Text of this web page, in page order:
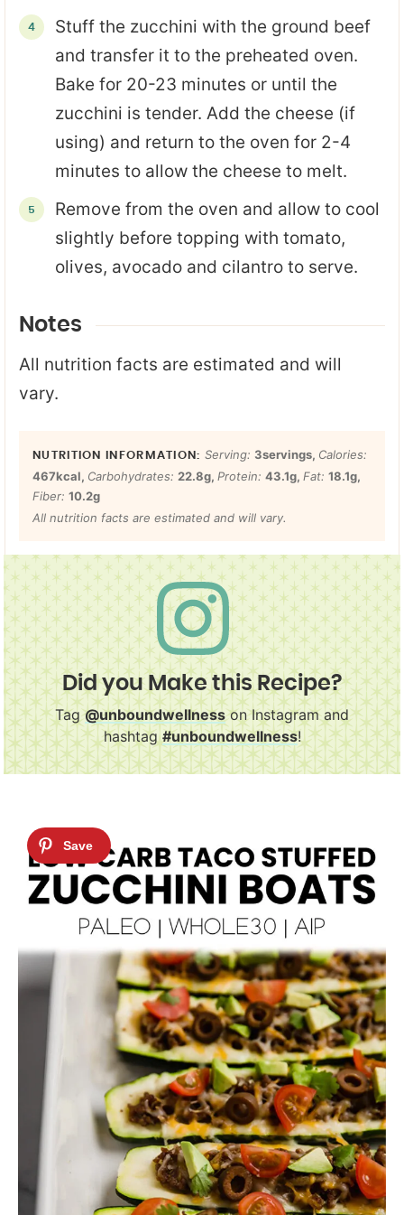
Stuff the zucchini with the ground beef
and transfer it to the preheated oven.
Bake for 20-23 minutes or until the
zucchini is tender. Add the cheese (if
using) and return to the oven for 2-4
minutes to allow the cheese to melt.
Remove from the oven and allow to cool
slightly before topping with tomato,
olives, avocado and cilantro to serve.
Notes
All nutrition facts are estimated and will
vary.
Serving: 3servings, Calories:
467kcal, Carbohydrates: 22.8g, Protein: 43.1g, Fat: 18.1g,
Fiber: 10.2g
All nutrition facts are estimated and will vary.
Did you Make this Recipe?
Tag@unboundwellnesson Instagram and
hashtag#unboundwellness!